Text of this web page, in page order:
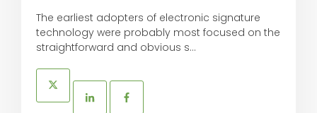
The earliest adopters of electronic signature
technology were probably most focused on the
straightforward and obvious s...